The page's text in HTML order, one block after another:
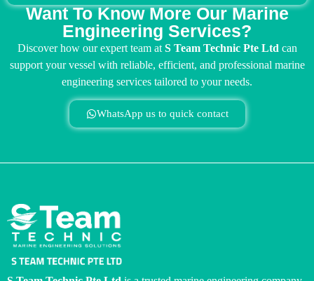
Want To Know More Our Marine
Engineering Services?
Discover how our expert team at S Team Technic Pte Ltd can
support your vessel with reliable, efficient, and professional marine
engineering services tailored to your needs.
WhatsApp us to quick contact